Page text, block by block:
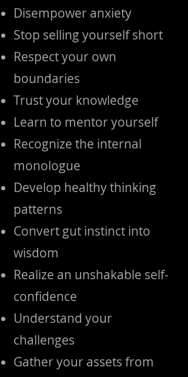
Disempower anxiety
Stop selling yourself short
Respect your own
boundaries
Trust your knowledge
Learn to mentor yourself
Recognize the internal
monologue
Develop healthy thinking
patterns
Convert gut instinct into
wisdom
Realize an unshakable self-
confidence
Understand your
challenges
Gather your assets from